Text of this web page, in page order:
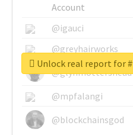
Account
@igauci
@greyhairworks
@glynmottershead
@mpfalangi
@blockchainsgod
Unlock real report for